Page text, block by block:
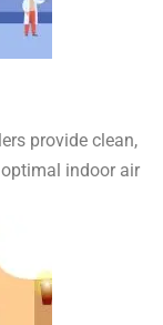
provide clean,
indoor air